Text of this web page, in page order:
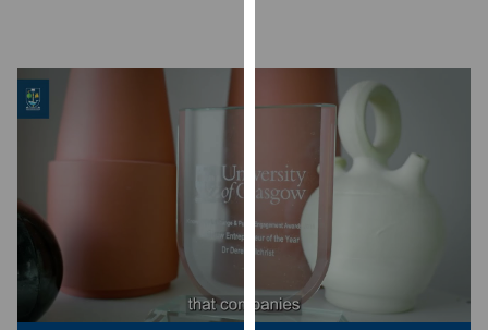
allow
personalised
advertising
via
third
parties.
You
can